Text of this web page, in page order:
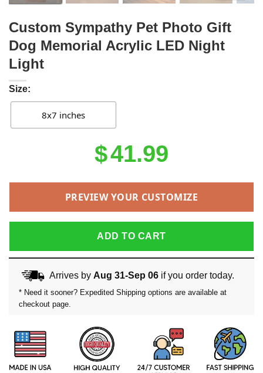
Custom Sympathy Pet Photo Gift
Dog Memorial Acrylic LED Night
Light
Size:
8x7 inches
$41.99
PREVIEW YOUR CUSTOMIZE
ADD TO CART
Arrives by Aug 31-Sep 06if you order today.
* Need it sooner? Expedited Shipping options are available at
checkout page.